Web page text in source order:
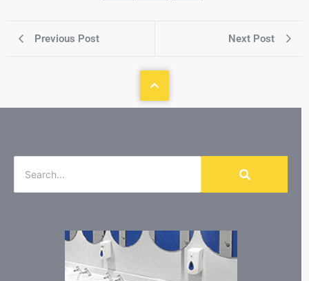
Previous Post Next Post